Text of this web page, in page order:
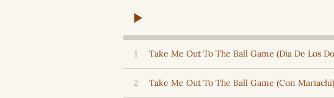
1 Take Me Out To The Ball Game (Dia De Los
2 Take Me Out To The Ball Game (Con Mariachi)